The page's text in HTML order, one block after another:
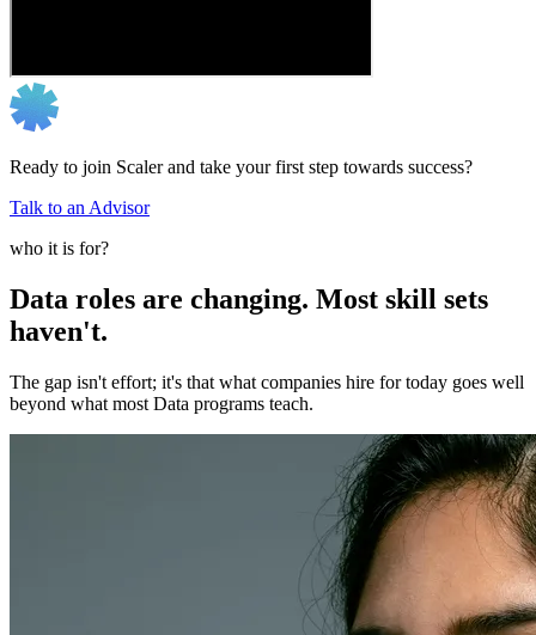
Ready to join Scaler and take your first step towards success?
Talk to an Advisor
who it is for?
Data roles are changing. Most skill sets
haven't.
The gap isn't effort; it's that what companies hire for today goes well
beyond what most Data programs teach.